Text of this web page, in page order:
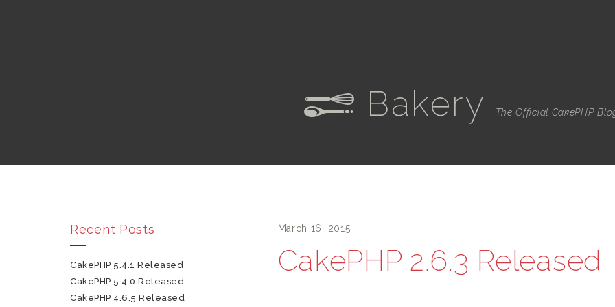
e Bakery The Official CakePHP
March 16, 2015
CakePHP 2.6.3 Released
Recent Posts
CakePHP 5.4.1 Released
CakePHP 5.4.0 Released
CakePHP 4.6.5 Released